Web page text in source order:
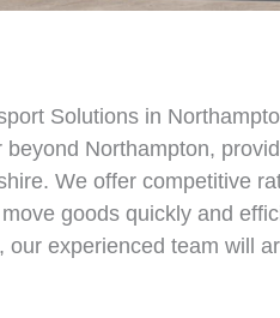
Solutions in
Northampton,
We offer competitive
goods quickly and
our experienced team will